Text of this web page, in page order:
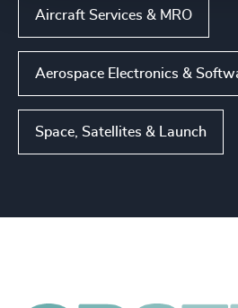
Aircraft Services & MRO
Aerospace Electronics &
Space, Satellites & Launch